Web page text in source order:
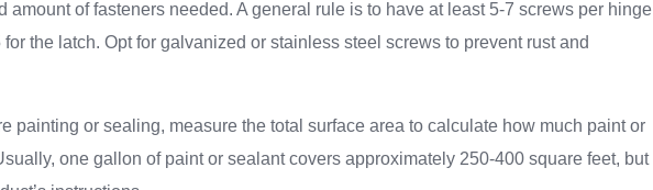
amount of fasteners needed. A general rule is to have at least 5-7 screws per hinge
the latch. Opt for galvanized or stainless steel screws to prevent rust and
painting or sealing, measure the total surface area to calculate how much paint or
one gallon of paint or sealant covers approximately 250-400 square feet, but